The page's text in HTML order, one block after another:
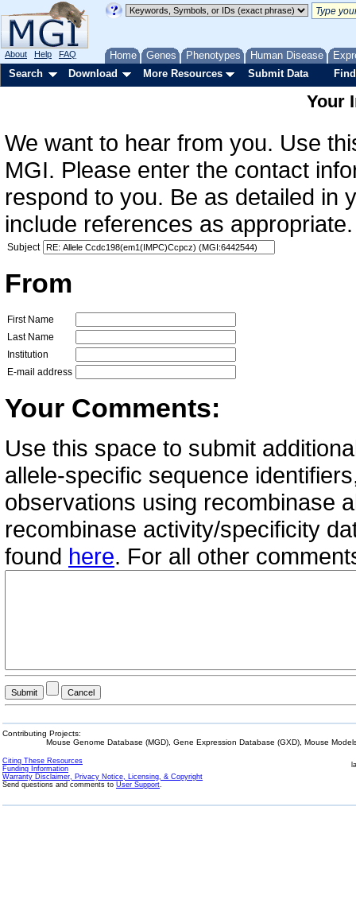
Home Genes Phenotypes Human Disease
About Help FAQ
Search Download More Resources Submit Data
Your
We want to hear from you. Use
MGI. Please enter the contact
respond to you. Be as detailed in
include references as
Subject
From
First Name
Last Name
Institution
E-mail address
Your Comments:
Use this space to submit
allele-specific sequence
observations using recombinase
recombinase activity/specificity
found here. For all other
Contributing Projects:
Mouse Genome Database (MGD), Gene Expression Database (GXD), Mouse
Citing These Resources
Funding Information
Warranty Disclaimer, Privacy Notice, Licensing, & Copyright
Send questions and comments to User Support.